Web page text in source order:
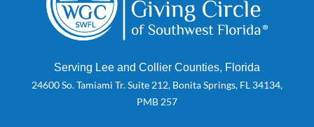
Serving Lee and Collier Counties, Florida
24600 So. Tamiami Tr. Suite 212, Bonita Springs, FL 34134,
PMB 257